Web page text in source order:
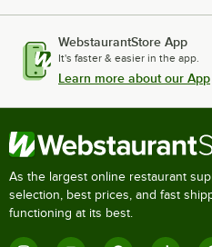
WebstaurantStore App
It's faster & easier in the app.
Learn more about our App
As the largest online restaurant
selection, best prices, and fast
functioning at its best.